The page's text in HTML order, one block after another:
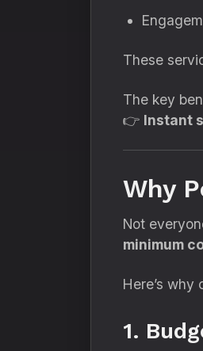
These
The key
👉 Instant
Why
Not
minimum
Here’s why
1.